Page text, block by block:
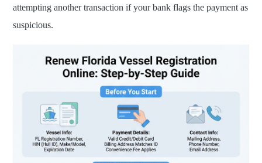
attempting another transaction if your bank flags the payment as
suspicious.